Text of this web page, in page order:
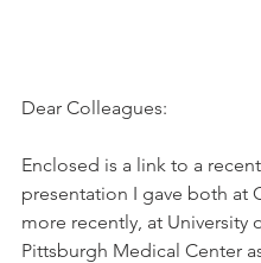
Dear Colleagues:
Enclosed is a link to a recent
presentation I gave both at
more recently, at University
Pittsburgh Medical Center